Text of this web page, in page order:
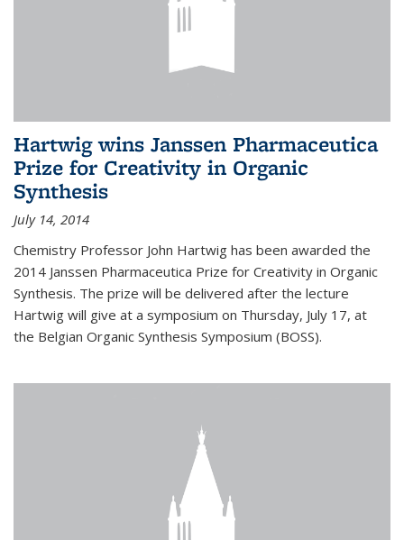
Hartwig wins Janssen Pharmaceutica
Prize for Creativity in Organic
Synthesis
July 14, 2014
Chemistry Professor John Hartwig has been awarded the
2014 Janssen Pharmaceutica Prize for Creativity in Organic
Synthesis. The prize will be delivered after the lecture
Hartwig will give at a symposium on Thursday, July 17, at
the Belgian Organic Synthesis Symposium (BOSS).